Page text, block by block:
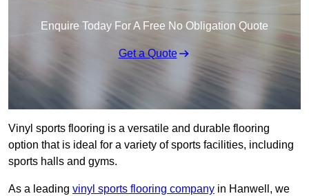
Enquire Today For A Free No Obligation Quote
Get a Quote
Vinyl sports flooring is a versatile and durable flooring
option that is ideal for a variety of sports facilities, including
sports halls and gyms.
As a leading vinyl sports flooring company in Hanwell, we